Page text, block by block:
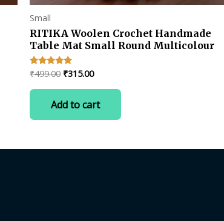
Small
RITIKA Woolen Crochet Handmade
Table Mat Small Round Multicolour
Rated
out of 5
₹499.00 Original
₹499.00.
₹315.00Current
₹315.00.
Add to cart